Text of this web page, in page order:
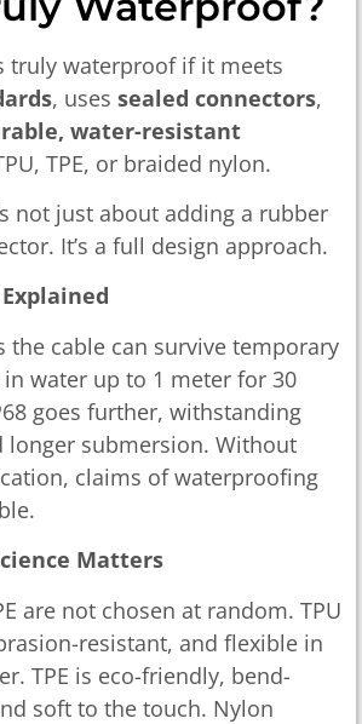
truly waterproof if it meets
, uses sealed connectors,
water-resistant
TPE, or braided nylon.
not just about adding a rubber
It’s a full design approach.
the cable can survive temporary
water up to 1 meter for 30
goes further, withstanding
longer submersion. Without
claims of waterproofing
Matters
are not chosen at random. TPU
resistant, and flexible in
TPE is eco-friendly, bend-
soft to the touch. Nylon